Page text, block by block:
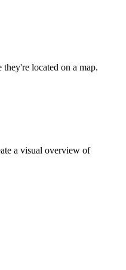
they're located on a map.
a visual overview of